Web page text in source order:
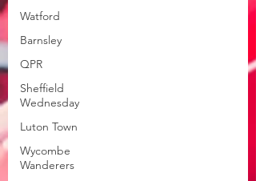
Watford
Barnsley
QPR
Sheffield
Wednesday
Luton Town
Wycombe
Wanderers